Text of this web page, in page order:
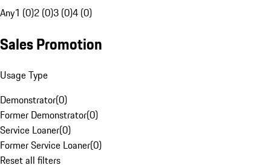
Any1 (0)2 (0)3 (0)4 (0)
Sales Promotion
Usage Type
Demonstrator(0)
Former Demonstrator(0)
Service Loaner(0)
Former Service Loaner(0)
Reset all filters